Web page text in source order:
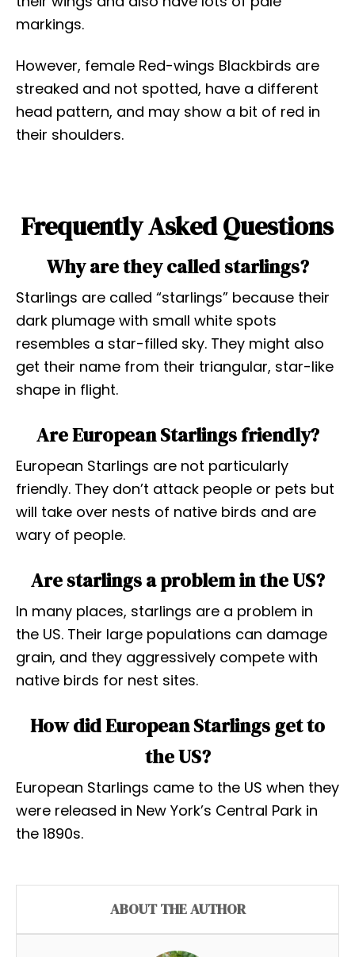
markings.
However, female Red-wings Blackbirds are
streaked and not spotted, have a different
head pattern, and may show a bit of red in
their shoulders.
Frequently Asked Questions
Why are they called starlings?
Starlings are called “starlings” because their
dark plumage with small white spots
resembles a star-filled sky. They might also
get their name from their triangular, star-like
shape in flight.
Are European Starlings friendly?
European Starlings are not particularly
friendly. They don’t attack people or pets but
will take over nests of native birds and are
wary of people.
Are starlings a problem in the US?
In many places, starlings are a problem in
the US. Their large populations can damage
grain, and they aggressively compete with
native birds for nest sites.
How did European Starlings get to
the US?
European Starlings came to the US when they
were released in New York’s Central Park in
the 1890s.
ABOUT THE AUTHOR